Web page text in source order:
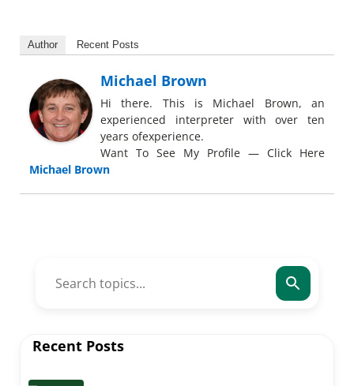
Author Recent Posts
Michael Brown
Hi there. This is Michael Brown, an
experienced interpreter with over ten
years ofexperience.
Want To See My Profile — Click Here
Michael Brown
Recent Posts